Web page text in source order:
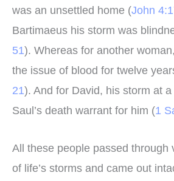
was an unsettled home (John
Bartimaeus his storm was
51). Whereas for another
the issue of blood for twelve
21). And for David, his storm at
Saul’s death warrant for him (1
All these people passed through
of life’s storms and came out